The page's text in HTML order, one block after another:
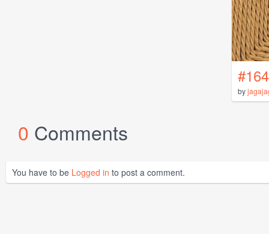
by
0 Comments
You have to be Logged in to post a comment.